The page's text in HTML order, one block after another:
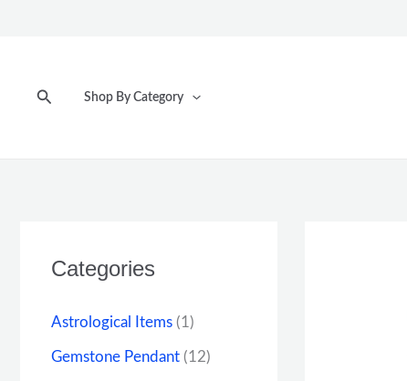
SearchShop By Category
Categories
Astrological Items (1)
Gemstone Pendant (12)